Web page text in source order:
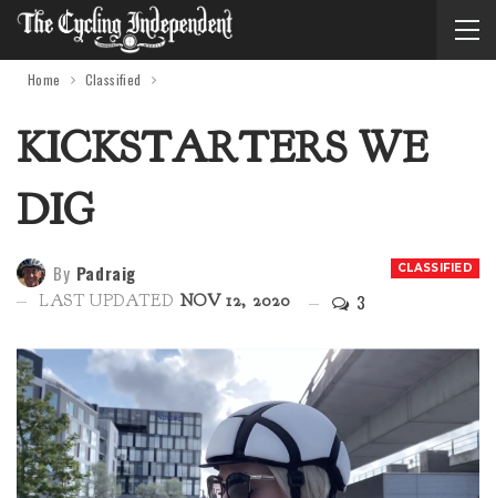
Home Classified
KICKSTARTERS WE
DIG
CLASSIFIED
By Padraig
LAST UPDATED NOV 12, 2020 3